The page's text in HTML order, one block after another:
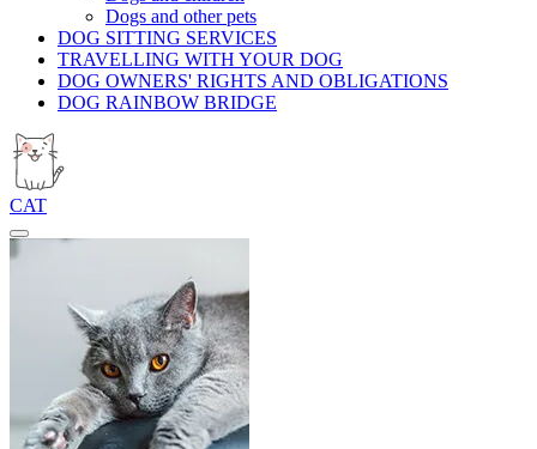
Dogs and other pets
DOG SITTING SERVICES
TRAVELLING WITH YOUR DOG
DOG OWNERS' RIGHTS AND OBLIGATIONS
DOG RAINBOW BRIDGE
CAT